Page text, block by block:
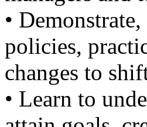
•
policies,
changes to
• Learn to